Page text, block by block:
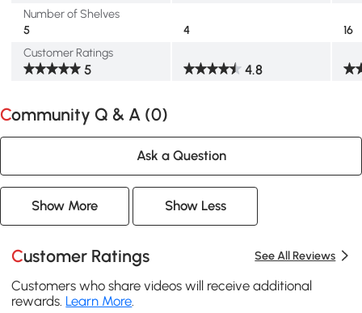
Number of Shelves
5
4
16
Customer Ratings
5 4.8
Community Q & A (0)
Ask a Question
Show More Show Less
Customer Ratings See All Reviews
Customers who share videos will receive additional
rewards. Learn More